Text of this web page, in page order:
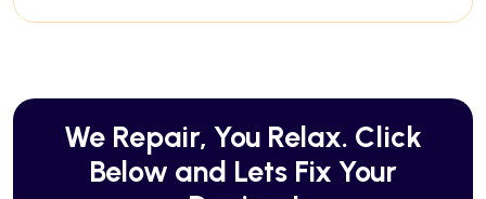
We Repair, You Relax. Click
Below and Lets Fix Your